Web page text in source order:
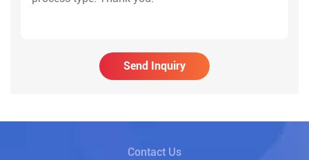
Send Inquiry
Contact Us